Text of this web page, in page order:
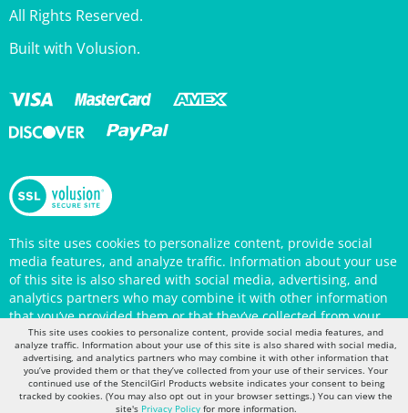
Built with Volusion.
This site uses cookies to personalize content, provide social
media features, and analyze traffic. Information about your use
of this site is also shared with social media, advertising, and
analytics partners who may combine it with other information
that you’ve provided them or that they’ve collected from your
use of their services. Your continued use of the StencilGirl
Products website indicates your consent to being tracked by
cookies. (You may also opt out in your browser settings.) You
can view the site'sPrivacy Policyfor more information.
This site uses cookies to personalize content, provide social media features, and
analyze traffic. Information about your use of this site is also shared with social media,
advertising, and analytics partners who may combine it with other information that
you’ve provided them or that they’ve collected from your use of their services. Your
continued use of the StencilGirl Products website indicates your consent to being
tracked by cookies. (You may also opt out in your browser settings.) You can view the
site's Privacy Policyfor more information.